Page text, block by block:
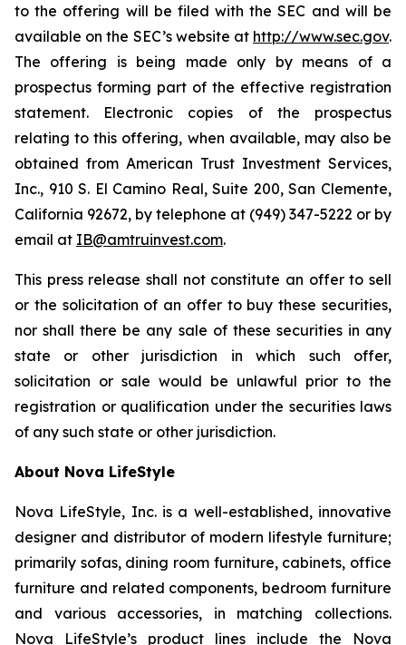
to the offering will be filed with the SEC and will be
available on the SEC’s website at http://www.sec.gov.
The offering is being made only by means of a
prospectus forming part of the effective registration
statement. Electronic copies of the prospectus
relating to this offering, when available, may also be
obtained from American Trust Investment Services,
Inc., 910 S. El Camino Real, Suite 200, San Clemente,
California 92672, by telephone at (949) 347-5222 or by
email at IB@amtruinvest.com.
This press release shall not constitute an offer to sell
or the solicitation of an offer to buy these securities,
nor shall there be any sale of these securities in any
state or other jurisdiction in which such offer,
solicitation or sale would be unlawful prior to the
registration or qualification under the securities laws
of any such state or other jurisdiction.
About Nova LifeStyle
Nova LifeStyle, Inc. is a well-established, innovative
designer and distributor of modern lifestyle furniture;
primarily sofas, dining room furniture, cabinets, office
furniture and related components, bedroom furniture
and various accessories, in matching collections.
Nova LifeStyle’s product lines include the Nova